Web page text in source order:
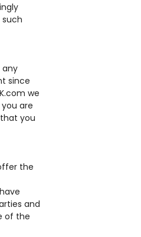
White
any
since
we
are
you
the
and
of the